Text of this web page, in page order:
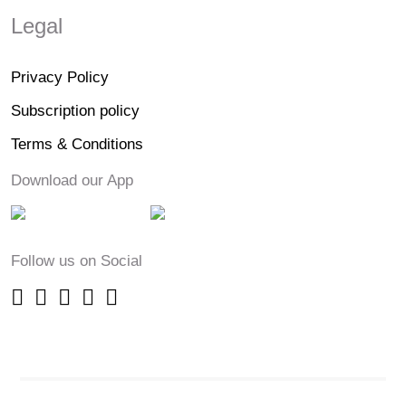
Legal
Privacy Policy
Subscription policy
Terms & Conditions
Download our App
Follow us on Social